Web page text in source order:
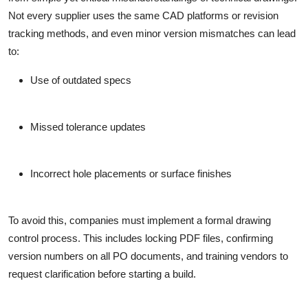
Not every supplier uses the same CAD platforms or revision
tracking methods, and even minor version mismatches can lead
to:
Use of outdated specs
Missed tolerance updates
Incorrect hole placements or surface finishes
To avoid this, companies must implement a formal drawing
control process. This includes locking PDF files, confirming
version numbers on all PO documents, and training vendors to
request clarification before starting a build.